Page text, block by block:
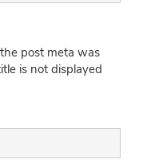
post meta was
is not displayed